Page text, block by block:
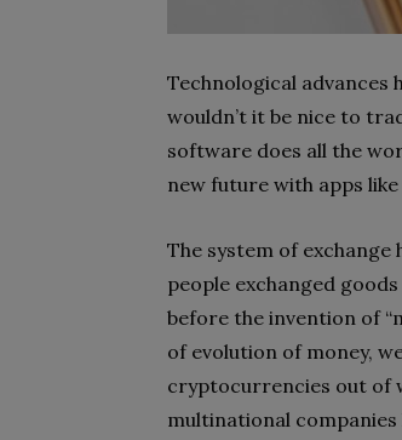
Technological advances
wouldn’t it be nice to
software does all the
new future with apps
The system of
people exchanged
before the invention of
of evolution of money,
cryptocurrencies out of
multinational